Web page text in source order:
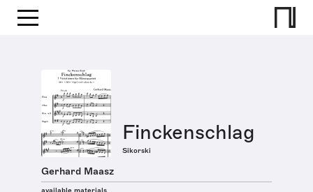
Finckenschlag
Sikorski
Gerhard Maasz